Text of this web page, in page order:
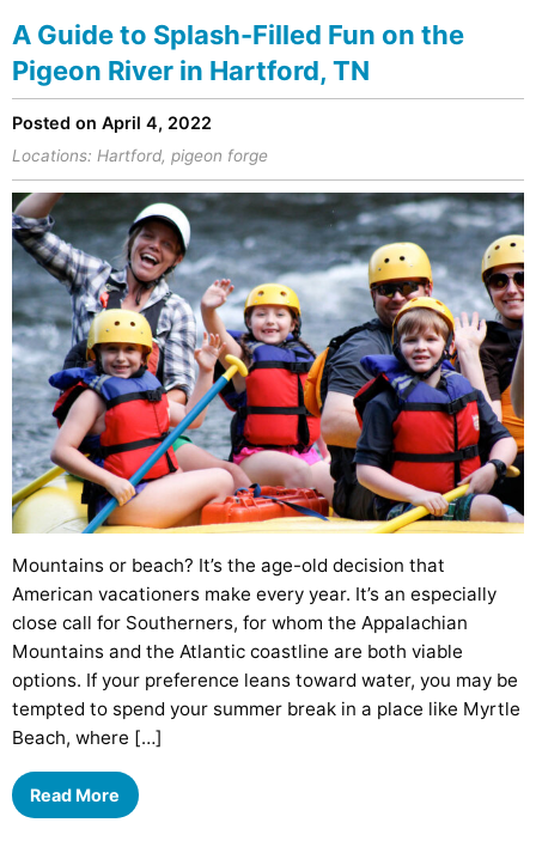
A Guide to Splash-Filled Fun on the
Pigeon River in Hartford, TN
Posted on April 4, 2022
Locations: Hartford, pigeon forge
Mountains or beach? It’s the age-old decision that
American vacationers make every year. It’s an especially
close call for Southerners, for whom the Appalachian
Mountains and the Atlantic coastline are both viable
options. If your preference leans toward water, you may be
tempted to spend your summer break in a place like Myrtle
Beach, where […]
Read More